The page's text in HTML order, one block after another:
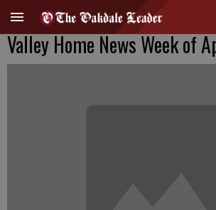
Valley Home News Week of